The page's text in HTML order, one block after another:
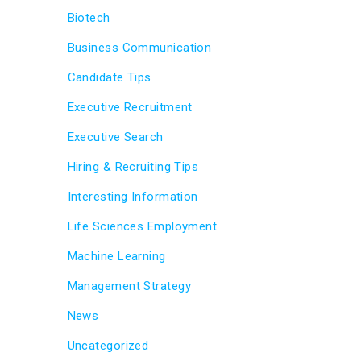
Biotech
Business Communication
Candidate Tips
Executive Recruitment
Executive Search
Hiring & Recruiting Tips
Interesting Information
Life Sciences Employment
Machine Learning
Management Strategy
News
Uncategorized